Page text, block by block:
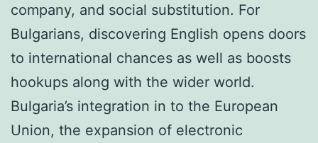
company, and social substitution. For
Bulgarians, discovering English opens doors
to international chances as well as boosts
hookups along with the wider world.
Bulgaria’s integration in to the European
Union, the expansion of electronic